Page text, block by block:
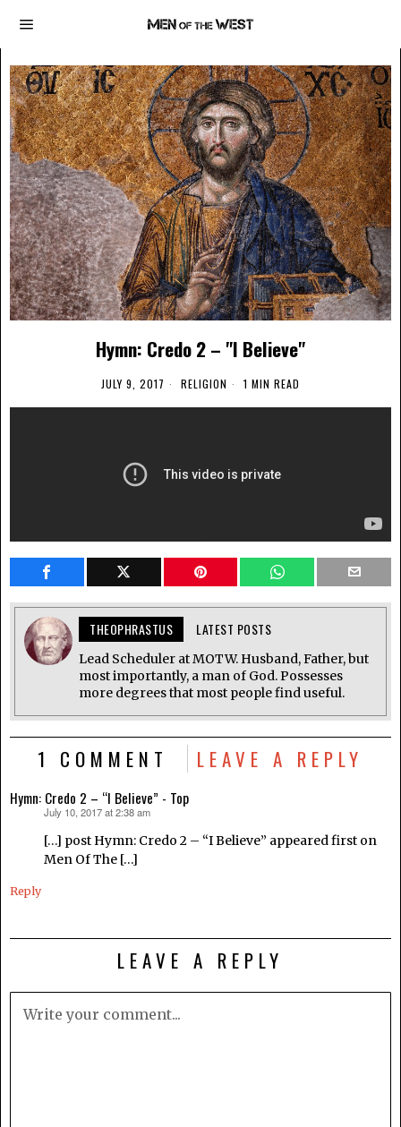
Hymn: Credo 2 – "I Believe"
JULY 9, 2017 RELIGION 1 MIN READ
THEOPHRASTUS LATEST POSTS
Lead Scheduler at MOTW. Husband, Father, but
most importantly, a man of God. Possesses
more degrees that most people find useful.
1 COMMENT LEAVE A REPLY
Hymn: Credo 2 – “I Believe” - Top
July 10, 2017 at 2:38 am
[…] post Hymn: Credo 2 – “I Believe” appeared first on
Men Of The […]
Reply
LEAVE A REPLY